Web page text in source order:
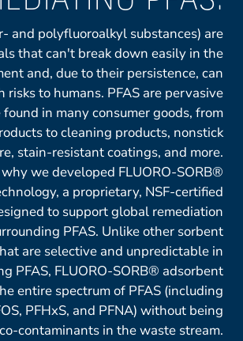
and polyfluoroalkyl substances) are
that can't break down easily in the
and, due to their persistence, can
risks to humans. PFAS are pervasive
found in many consumer goods, from
to cleaning products, nonstick
stain-resistant coatings, and more.
we developed FLUORO-SORB®
a proprietary, NSF-certified
to support global remediation
PFAS. Unlike other sorbent
are selective and unpredictable in
PFAS, FLUORO-SORB® adsorbent
entire spectrum of PFAS (including
PFHxS, and PFNA) without being
contaminants in the waste stream.